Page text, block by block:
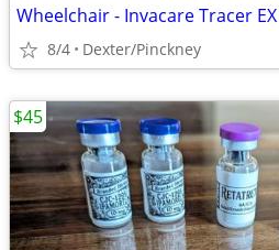
Wheelchair - Invacare Tracer EX
8/4 Dexter/Pinckney
$45